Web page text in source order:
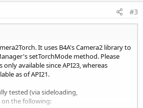
#3
It uses B4A's Camera2 library to
setTorchMode method. Please
available since API23, whereas
as of API21.
tested (via sideloading,
on the following: